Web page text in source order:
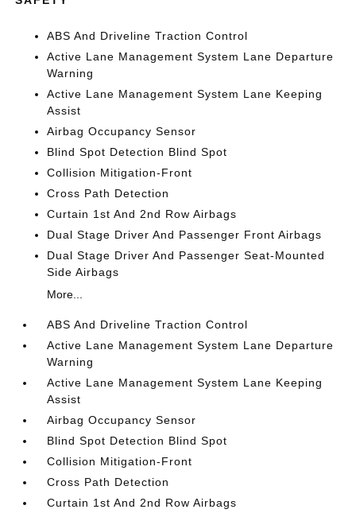
ABS And Driveline Traction Control
Active Lane Management System Lane Departure
Warning
Active Lane Management System Lane Keeping
Assist
Airbag Occupancy Sensor
Blind Spot Detection Blind Spot
Collision Mitigation-Front
Cross Path Detection
Curtain 1st And 2nd Row Airbags
Dual Stage Driver And Passenger Front Airbags
Dual Stage Driver And Passenger Seat-Mounted
Side Airbags
More...
ABS And Driveline Traction Control
Active Lane Management System Lane Departure
Warning
Active Lane Management System Lane Keeping
Assist
Airbag Occupancy Sensor
Blind Spot Detection Blind Spot
Collision Mitigation-Front
Cross Path Detection
Curtain 1st And 2nd Row Airbags